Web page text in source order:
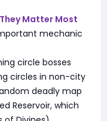
Matter Most
mechanic
circle bosses
circles in non-city
deadly map
Reservoir, which